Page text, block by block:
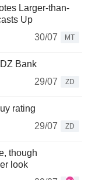
Larger-than-
Up
30/07
MT
Bank
29/07
ZD
rating
29/07
ZD
though
look